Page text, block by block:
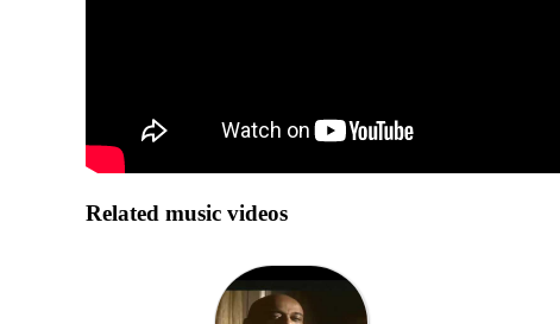
Related music videos